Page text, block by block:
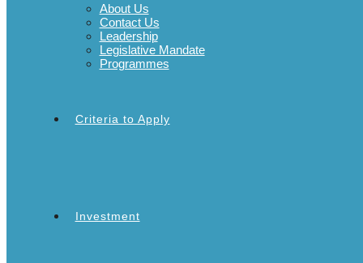
About Us
Contact Us
Leadership
Legislative Mandate
Programmes
Criteria to Apply
Investment